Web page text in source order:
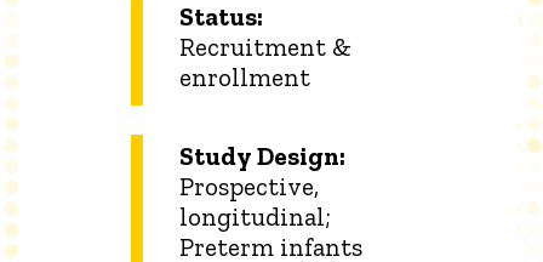
Status:
Recruitment &
enrollment
Study Design:
Prospective,
longitudinal;
Preterm infants